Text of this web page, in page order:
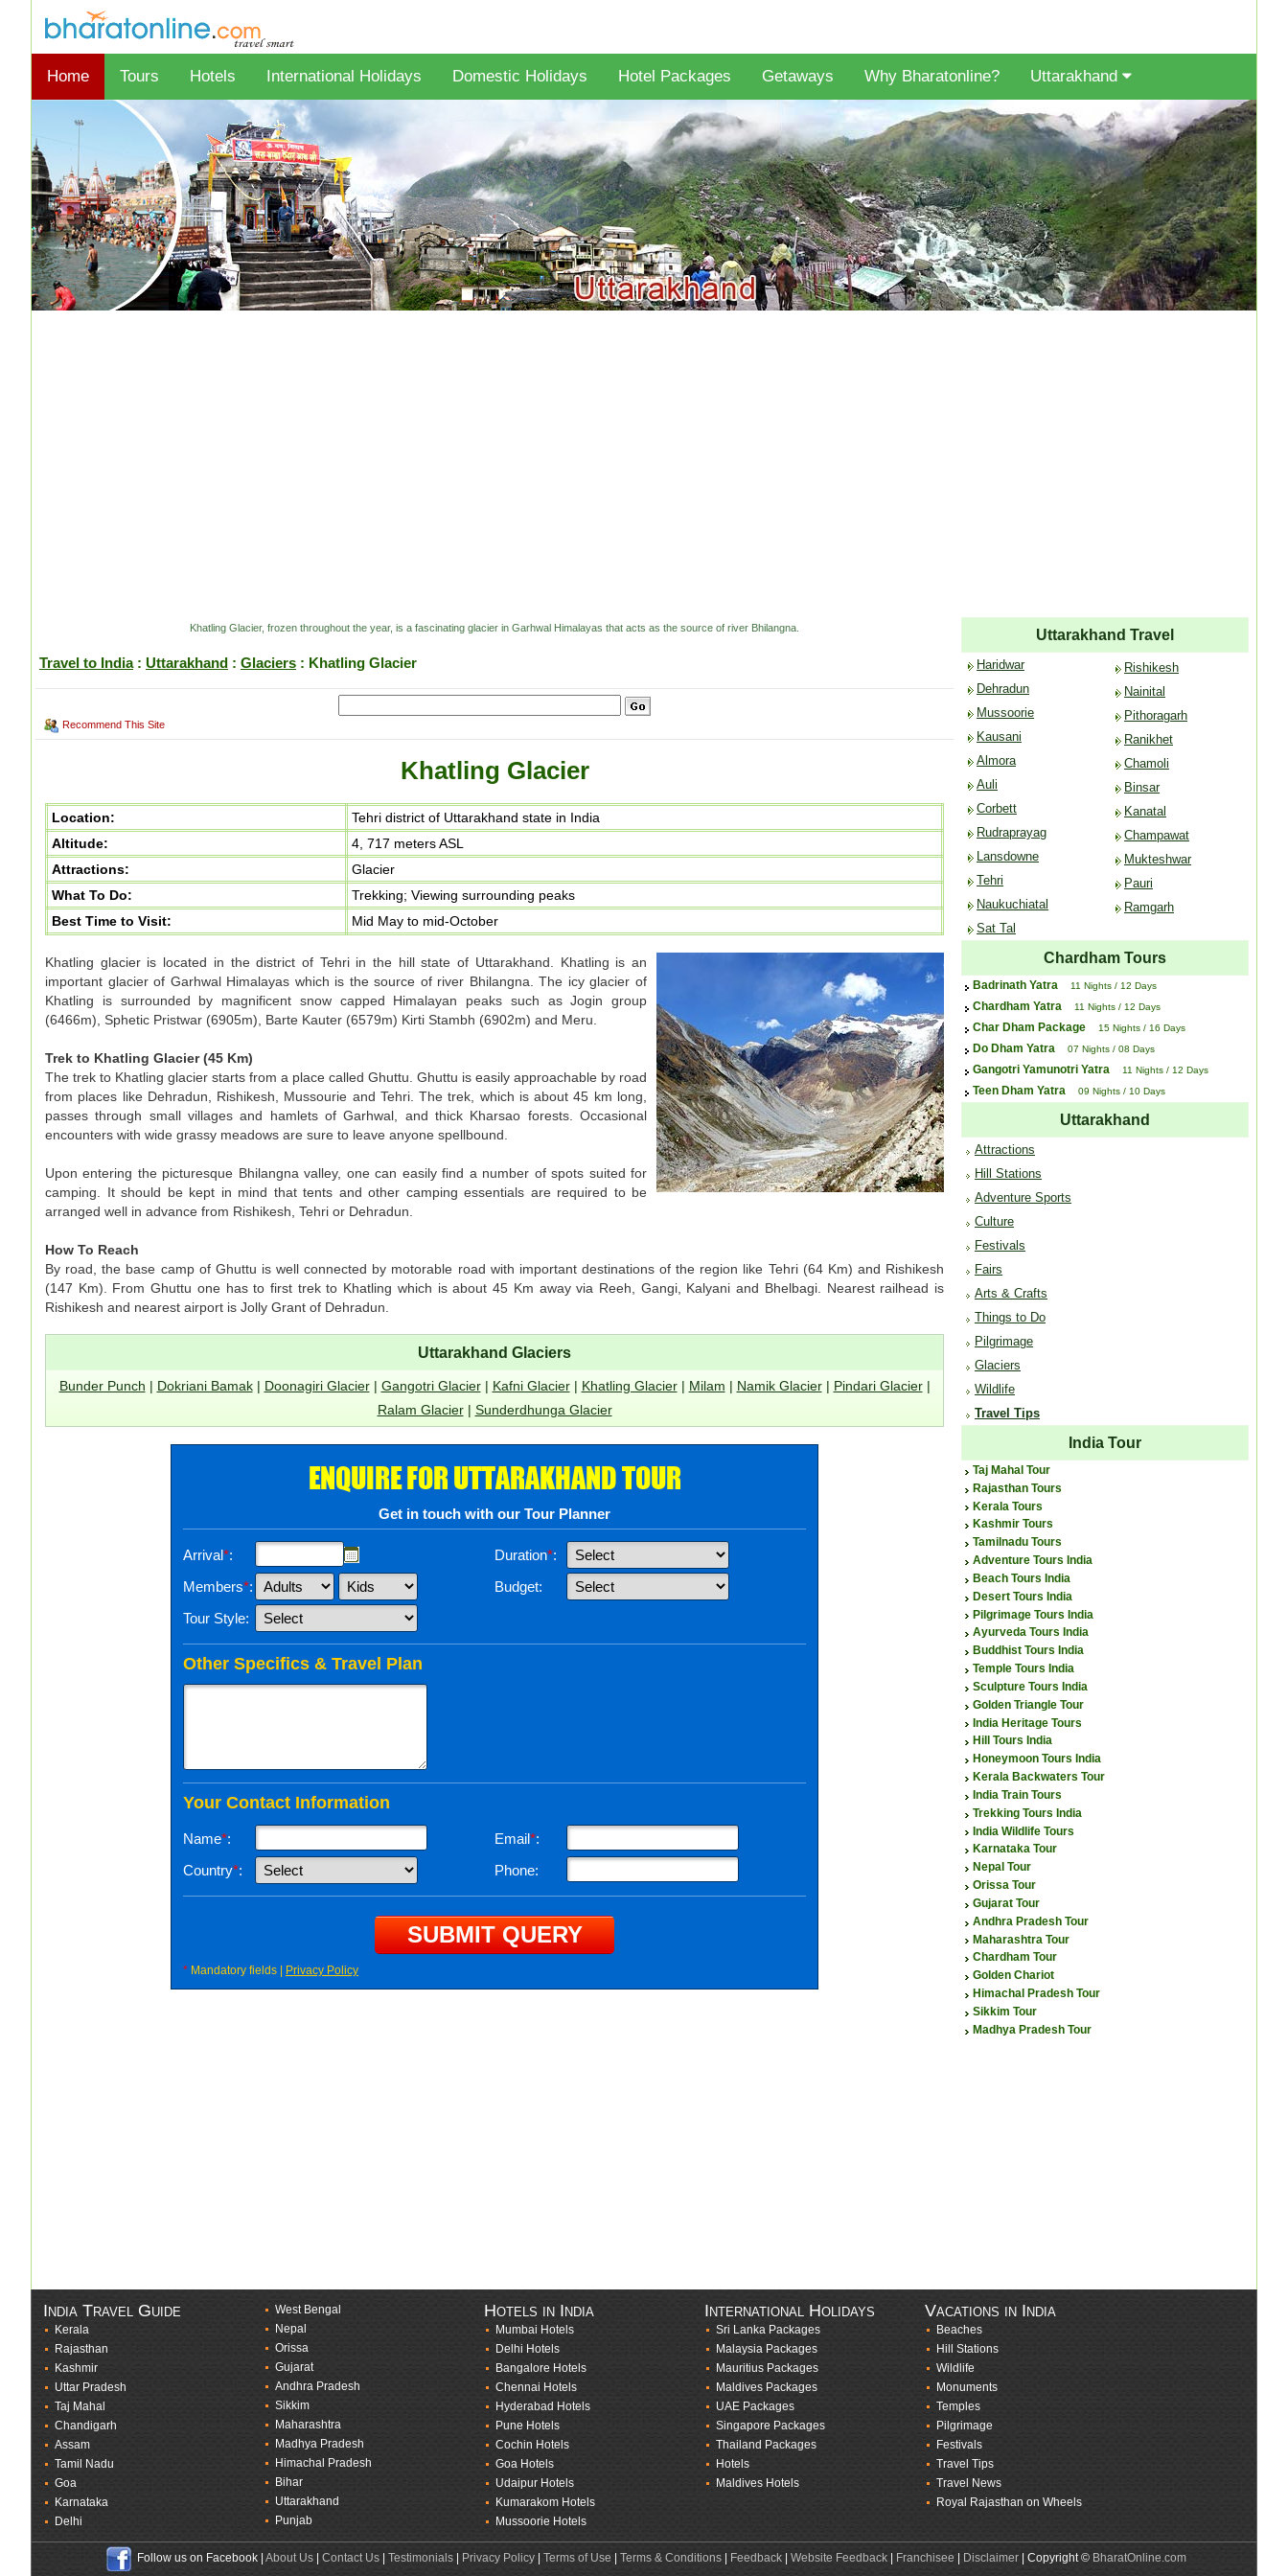
Home Tours Hotels International Holidays Domestic Holidays Hotel Packages Getaways Why Bharatonline? Uttarakhand
Khatling Glacier, frozen throughout the year, is a fascinating glacier in Garhwal Himalayas that acts as the source of river Bhilangna.
Travel to India: Uttarakhand : Glaciers : Khatling Glacier
Recommend This Site
Khatling Glacier
Location:
Tehri district of Uttarakhand state in India
Altitude:
4, 717 meters ASL
Attractions:
Glacier
What To Do:
Trekking; Viewing surrounding peaks
Best Time to Visit:
Mid May to mid-October
Khatling glacier is located in the district of Tehri in the hill state of Uttarakhand. Khatling is an
important glacier of Garhwal Himalayas which is the source of river Bhilangna. The icy glacier of
Khatling is surrounded by magnificent snow capped Himalayan peaks such as Jogin group
(6466m), Sphetic Pristwar (6905m), Barte Kauter (6579m) Kirti Stambh (6902m) and Meru.
Trek to Khatling Glacier (45 Km)
The trek to Khatling glacier starts from a place called Ghuttu. Ghuttu is easily approachable by road
from places like Dehradun, Rishikesh, Mussourie and Tehri. The trek, which is about 45 km long,
passes through small villages and hamlets of Garhwal, and thick Kharsao forests. Occasional
encounters with wide grassy meadows are sure to leave anyone spellbound.
Upon entering the picturesque Bhilangna valley, one can easily find a number of spots suited for
camping. It should be kept in mind that tents and other camping essentials are required to be
arranged well in advance from Rishikesh, Tehri or Dehradun.
How To Reach
By road, the base camp of Ghuttu is well connected by motorable road with important destinations of the region like Tehri (64 Km) and Rishikesh
(147 Km). From Ghuttu one has to first trek to Khatling which is about 45 Km away via Reeh, Gangi, Kalyani and Bhelbagi. Nearest railhead is
Rishikesh and nearest airport is Jolly Grant of Dehradun.
Uttarakhand Glaciers
Bunder Punch | Dokriani Bamak| Doonagiri Glacier| Gangotri Glacier| Kafni Glacier| Khatling Glacier| Milam | Namik Glacier| Pindari Glacier|
Ralam Glacier| Sunderdhunga Glacier
ENQUIRE FOR UTTARAKHAND TOUR
Get in touch with our Tour Planner
Arrival*: Duration*:
Members*:
Budget:
Tour Style:
Other Specifics & Travel Plan
Your Contact Information
Name*: Email*:
Country*: Phone:
* Mandatory fields | Privacy Policy
Uttarakhand Travel
Haridwar
Dehradun
Mussoorie
Kausani
Almora
Auli
Corbett
Rudraprayag
Lansdowne
Tehri
Naukuchiatal
Sat Tal
Rishikesh
Nainital
Pithoragarh
Ranikhet
Chamoli
Binsar
Kanatal
Champawat
Mukteshwar
Pauri
Ramgarh
Chardham Tours
Badrinath Yatra 11 Nights / 12 Days
Chardham Yatra 11 Nights / 12 Days
Char Dham Package 15 Nights / 16 Days
Do Dham Yatra 07 Nights / 08 Days
Gangotri Yamunotri Yatra 11 Nights / 12 Days
Teen Dham Yatra 09 Nights / 10 Days
Uttarakhand
Attractions
Hill Stations
Adventure Sports
Culture
Festivals
Fairs
Arts & Crafts
Things to Do
Pilgrimage
Glaciers
Wildlife
Travel Tips
India Tour
Taj Mahal Tour
Rajasthan Tours
Kerala Tours
Kashmir Tours
Tamilnadu Tours
Adventure Tours India
Beach Tours India
Desert Tours India
Pilgrimage Tours India
Ayurveda Tours India
Buddhist Tours India
Temple Tours India
Sculpture Tours India
Golden Triangle Tour
India Heritage Tours
Hill Tours India
Honeymoon Tours India
Kerala Backwaters Tour
India Train Tours
Trekking Tours India
India Wildlife Tours
Karnataka Tour
Nepal Tour
Orissa Tour
Gujarat Tour
Andhra Pradesh Tour
Maharashtra Tour
Chardham Tour
Golden Chariot
Himachal Pradesh Tour
Sikkim Tour
Madhya Pradesh Tour
India Travel Guide
Kerala
Rajasthan
Kashmir
Uttar Pradesh
Taj Mahal
Chandigarh
Assam
Tamil Nadu
Goa
Karnataka
Delhi
West Bengal
Nepal
Orissa
Gujarat
Andhra Pradesh
Sikkim
Maharashtra
Madhya Pradesh
Himachal Pradesh
Bihar
Uttarakhand
Punjab
Hotels in India
Mumbai Hotels
Delhi Hotels
Bangalore Hotels
Chennai Hotels
Hyderabad Hotels
Pune Hotels
Cochin Hotels
Goa Hotels
Udaipur Hotels
Kumarakom Hotels
Mussoorie Hotels
International Holidays
Sri Lanka Packages
Malaysia Packages
Mauritius Packages
Maldives Packages
UAE Packages
Singapore Packages
Thailand Packages
Hotels
Maldives Hotels
Vacations in India
Beaches
Hill Stations
Wildlife
Monuments
Temples
Pilgrimage
Festivals
Travel Tips
Travel News
Royal Rajasthan on Wheels
Follow us on Facebook | About Us| Contact Us| Testimonials| Privacy Policy| Terms of Use Terms & Conditions| Feedback| Website Feedback| Franchisee Disclaimer| Copyright © BharatOnline.com